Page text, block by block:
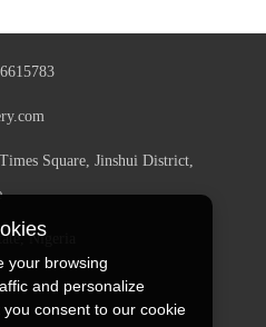
Square, Jinshui District,
Nigeria
your browsing
and personalize
consent to our cookie